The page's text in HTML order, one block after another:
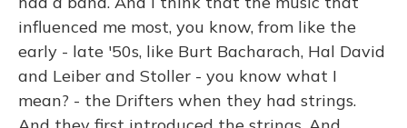
influenced me most, you know, from like the
early - late '50s, like Burt Bacharach, Hal David
and Leiber and Stoller - you know what I
mean? - the Drifters when they had strings.